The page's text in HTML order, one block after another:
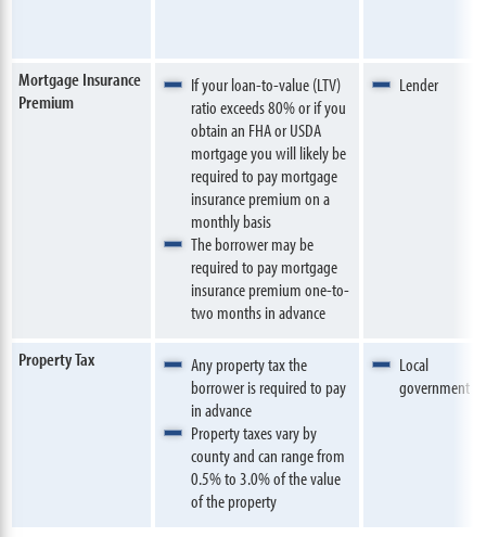
Mortgage Insurance
Premium
If your loan-to-value (LTV)
ratio exceeds 80% or if you
obtain an FHA or USDA
mortgage you will likely be
required to pay mortgage
insurance premium on a
monthly basis
The borrower may be
required to pay mortgage
insurance premium one-to-
two months in advance
Lender
Property Tax
Any property tax the
borrower is required to pay
in advance
Property taxes vary by
county and can range from
0.5% to 3.0% of the value
of the property
Local
government